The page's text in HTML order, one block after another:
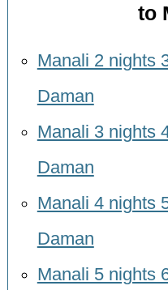
to
Manali 2 nights
Daman
Manali 3 nights
Daman
Manali 4 nights
Daman
Manali 5 nights